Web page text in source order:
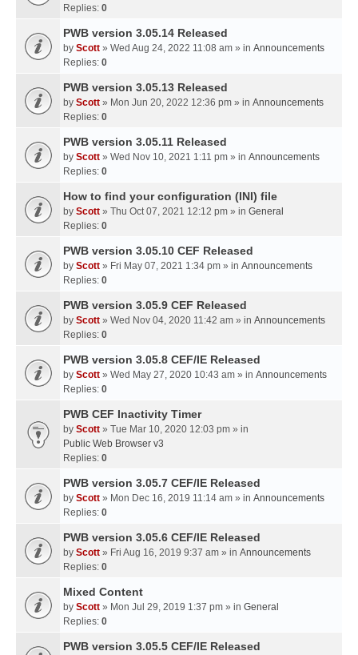
Replies: 0
PWB version 3.05.14 Released
by Scott » Wed Aug 24, 2022 11:08 am » in Announcements
Replies: 0
PWB version 3.05.13 Released
by Scott » Mon Jun 20, 2022 12:36 pm » in Announcements
Replies: 0
PWB version 3.05.11 Released
by Scott » Wed Nov 10, 2021 1:11 pm » in Announcements
Replies: 0
How to find your configuration (INI) file
by Scott » Thu Oct 07, 2021 12:12 pm » in General
Replies: 0
PWB version 3.05.10 CEF Released
by Scott » Fri May 07, 2021 1:34 pm » in Announcements
Replies: 0
PWB version 3.05.9 CEF Released
by Scott » Wed Nov 04, 2020 11:42 am » in Announcements
Replies: 0
PWB version 3.05.8 CEF/IE Released
by Scott » Wed May 27, 2020 10:43 am » in Announcements
Replies: 0
PWB CEF Inactivity Timer
by Scott » Tue Mar 10, 2020 12:03 pm » in
Public Web Browser v3
Replies: 0
PWB version 3.05.7 CEF/IE Released
by Scott » Mon Dec 16, 2019 11:14 am » in Announcements
Replies: 0
PWB version 3.05.6 CEF/IE Released
by Scott » Fri Aug 16, 2019 9:37 am » in Announcements
Replies: 0
Mixed Content
by Scott » Mon Jul 29, 2019 1:37 pm » in General
Replies: 0
PWB version 3.05.5 CEF/IE Released